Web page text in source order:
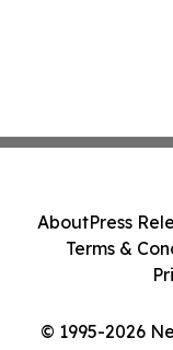
© 1995-2026
AboutPress
Terms &